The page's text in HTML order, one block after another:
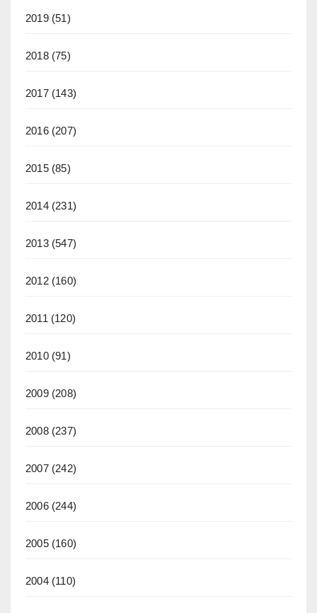
2019(51)
2018(75)
2017(143)
2016(207)
2015(85)
2014(231)
2013(547)
2012(160)
2011 (120)
2010(91)
2009(208)
2008(237)
2007(242)
2006(244)
2005(160)
2004(110)